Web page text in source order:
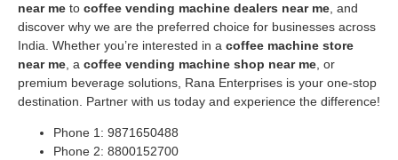
near me to coffee vending machine dealers near me , and
discover why we are the preferred choice for businesses across
India. Whether you’re interested in a coffee machine store
near me , a coffee vending machine shop near me , or
premium beverage solutions, Rana Enterprises is your one-stop
destination. Partner with us today and experience the difference!
Phone 1: 9871650488
Phone 2: 8800152700